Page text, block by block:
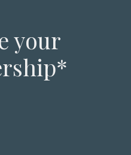
your